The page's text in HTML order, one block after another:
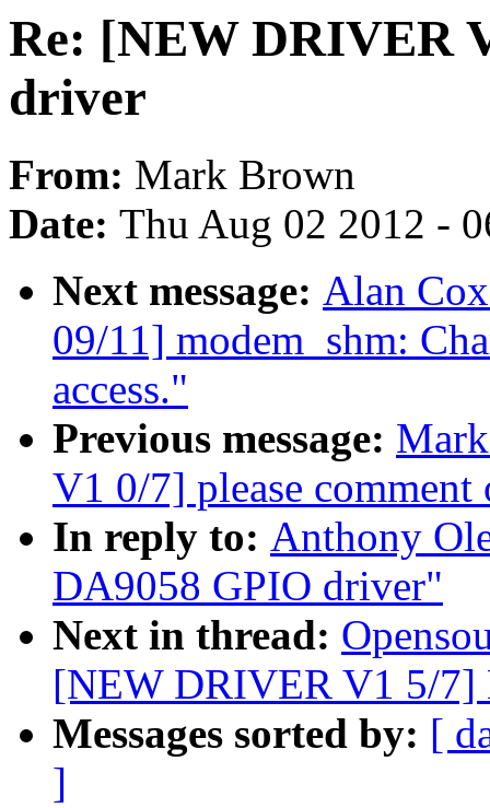
Re: [NEW DRIVER
driver
From: Mark Brown
Date: Thu Aug 02 2012 -
Next message: Alan
09/11] modem_shm:
access."
Previous message:
V1 0/7] please
In reply to: Anthony
DA9058 GPIO driver"
Next in thread:
[NEW DRIVER V1 5/
Messages sorted by: [
]